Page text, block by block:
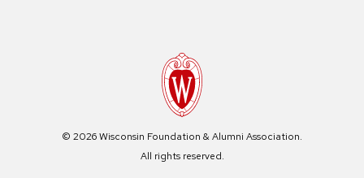
© 2026 Wisconsin Foundation & Alumni Association.
All rights reserved.